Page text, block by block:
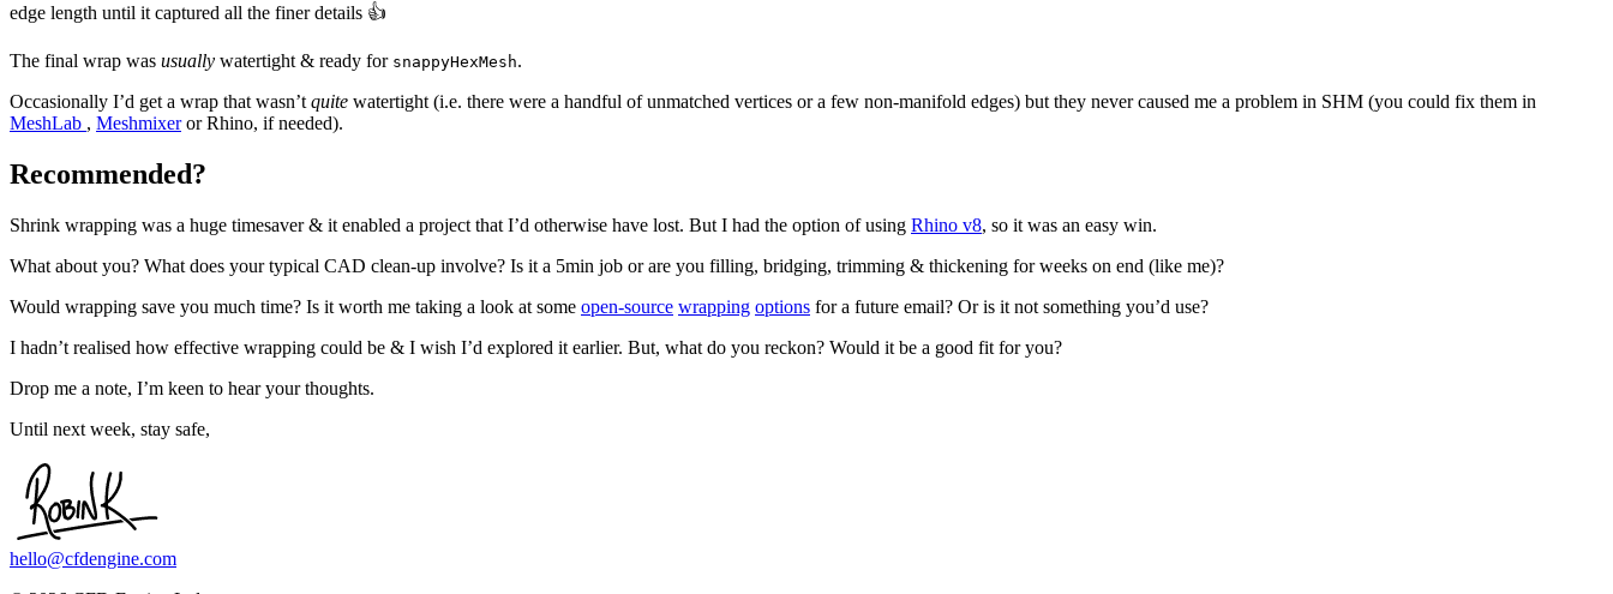
edge length until it captured all the finer details 👍
The final wrap was usually watertight & ready for snappyHexMesh.
Occasionally I’d get a wrap that wasn’t quite watertight (i.e. there were a handful of unmatched vertices or a few non-manifold edges) but they never caused me a problem in SHM (you could fix them in
MeshLab , Meshmixeror Rhino, if needed).
Recommended?
Shrink wrapping was a huge timesaver & it enabled a project that I’d otherwise have lost. But I had the option of using Rhino v8, so it was an easy win.
What about you? What does your typical CAD clean-up involve? Is it a 5min job or are you filling, bridging, trimming & thickening for weeks on end (like me)?
Would wrapping save you much time? Is it worth me taking a look at some open-source wrapping options for a future email? Or is it not something you’d use?
I hadn’t realised how effective wrapping could be & I wish I’d explored it earlier. But, what do you reckon? Would it be a good fit for you?
Drop me a note, I’m keen to hear your thoughts.
Until next week, stay safe,
hello@cfdengine.com